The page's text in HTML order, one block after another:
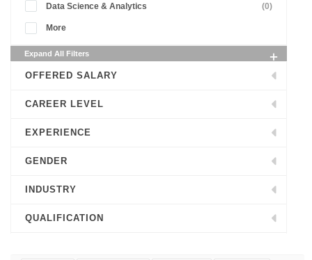
Data Science & Analytics (0)
More
Expand All Filters
OFFERED SALARY
CAREER LEVEL
EXPERIENCE
GENDER
INDUSTRY
QUALIFICATION